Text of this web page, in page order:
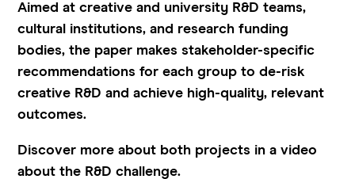
Aimed at creative and university R&D teams,
cultural institutions, and research funding
bodies, the paper makes stakeholder-specific
recommendations for each group to de-risk
creative R&D and achieve high-quality, relevant
outcomes.
Discover more about both projects in a video
about the R&D challenge.